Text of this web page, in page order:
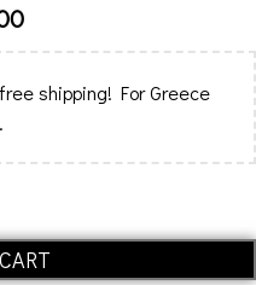
shipping! For Greece